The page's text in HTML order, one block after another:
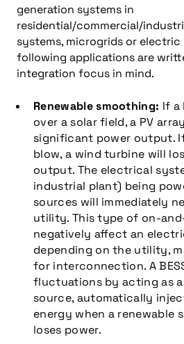
generation systems in
residential/commercial/
systems, microgrids or
following applications are
integration focus in mind.
Renewable smoothing: If a
over a solar field, a PV
significant power output.
blow, a wind turbine will
output. The electrical
industrial plant) being
sources will immediately
utility. This type of on-
negatively affect an
depending on the utility,
for interconnection. A
fluctuations by acting as
source, automatically
energy when a renewable
loses power.